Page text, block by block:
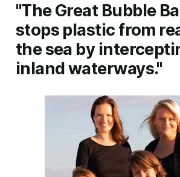
"The Great Bubble
stops plastic from
the sea by
inland waterways."